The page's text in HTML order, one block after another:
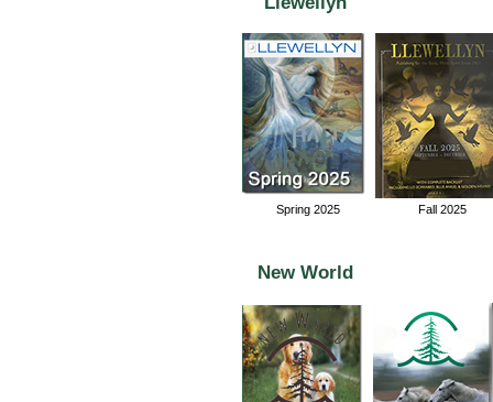
Spring 2025 Fall 2025
New World